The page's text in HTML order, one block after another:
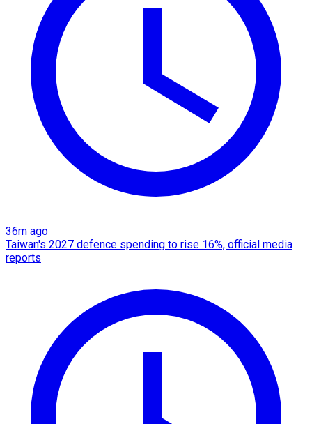
36m ago
Taiwan's 2027 defence spending to rise 16%, official media
reports